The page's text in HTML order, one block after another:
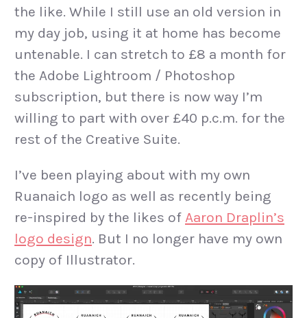
the like. While I still use an old version in
my day job, using it at home has become
untenable. I can stretch to £8 a month for
the Adobe Lightroom / Photoshop
subscription, but there is now way I’m
willing to part with over £40 p.c.m. for the
rest of the Creative Suite.
I’ve been playing about with my own
Ruanaich logo as well as recently being
re-inspired by the likes of Aaron Draplin’s
logo design. But I no longer have my own
copy of Illustrator.